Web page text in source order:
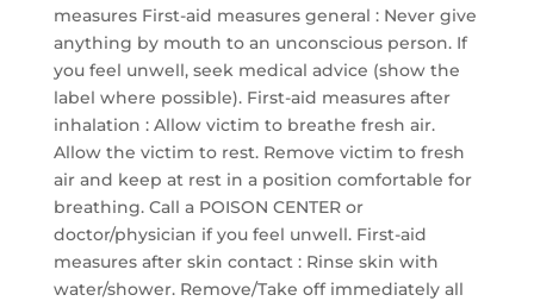
measures First-aid measures general : Never give
anything by mouth to an unconscious person. If
you feel unwell, seek medical advice (show the
label where possible). First-aid measures after
inhalation : Allow victim to breathe fresh air.
Allow the victim to rest. Remove victim to fresh
air and keep at rest in a position comfortable for
breathing. Call a POISON CENTER or
doctor/physician if you feel unwell. First-aid
measures after skin contact : Rinse skin with
water/shower. Remove/Take off immediately all